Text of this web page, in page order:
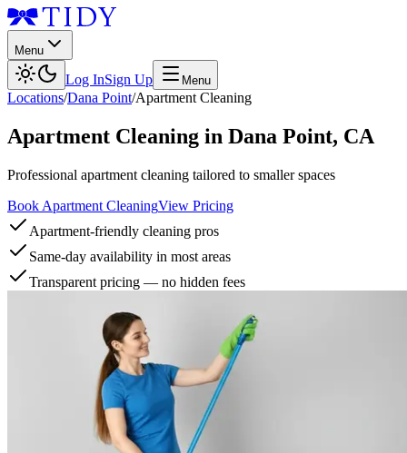
Menu
Log InSign Up Menu
Locations/Dana Point/Apartment Cleaning
Apartment Cleaning in Dana Point, CA
Professional apartment cleaning tailored to smaller spaces
Book Apartment CleaningView Pricing
Apartment-friendly cleaning pros
Same-day availability in most areas
Transparent pricing — no hidden fees